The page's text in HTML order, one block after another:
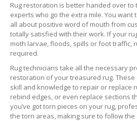
Rug restoration is better handed over
experts who go the extra mile. You want
all about positive word of mouth from
totally satisfied with their work. If your
moth larvae, floods, spills or foot traffic,
required.
Rug technicians take all the necessary
restoration of your treasured rug.
skill and knowledge to repair or replace
rebind edges, or even replace sections
you’ve got torn pieces on your rug,
the torn areas, making sure to follow